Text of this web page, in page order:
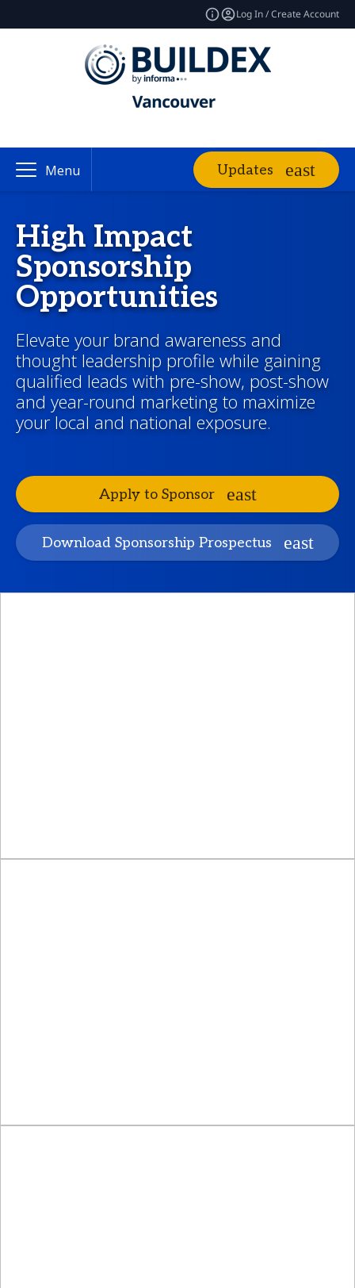
Log In / Create Account
Menu Updates
High Impact
Sponsorship
Opportunities
Elevate your brand awareness and
thought leadership profile while gaining
qualified leads with pre-show, post-show
and year-round marketing to maximize
your local and national exposure.
Apply to Sponsor
Download Sponsorship Prospectus